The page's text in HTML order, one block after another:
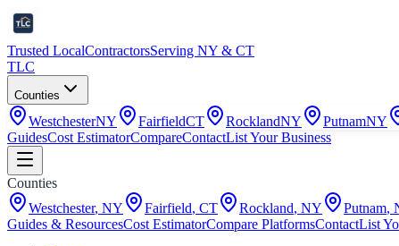
Trusted LocalContractorsServing NY & CT
TLC
Counties
WestchesterNY FairfieldCT RocklandNY PutnamNY
GuidesCost EstimatorCompareContactList Your Business
Counties
Westchester, NY Fairfield, CT Rockland, NY Putnam,
Guides & ResourcesCost EstimatorCompare PlatformsContactList